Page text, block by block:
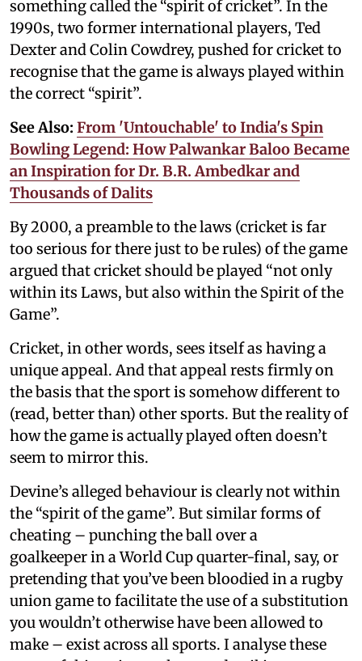
something called the “spirit of cricket”. In the
1990s, two former international players, Ted
Dexter and Colin Cowdrey, pushed for cricket to
recognise that the game is always played within
the correct “spirit”.
See Also: From 'Untouchable' to India's Spin
Bowling Legend: How Palwankar Baloo Became
an Inspiration for Dr. B.R. Ambedkar and
Thousands of Dalits
By 2000, a preamble to the laws (cricket is far
too serious for there just to be rules) of the game
argued that cricket should be played “not only
within its Laws, but also within the Spirit of the
Game”.
Cricket, in other words, sees itself as having a
unique appeal. And that appeal rests firmly on
the basis that the sport is somehow different to
(read, better than) other sports. But the reality of
how the game is actually played often doesn’t
seem to mirror this.
Devine’s alleged behaviour is clearly not within
the “spirit of the game”. But similar forms of
cheating – punching the ball over a
goalkeeper in a World Cup quarter-final, say, or
pretending that you’ve been bloodied in a rugby
union game to facilitate the use of a substitution
you wouldn’t otherwise have been allowed to
make – exist across all sports. I analyse these